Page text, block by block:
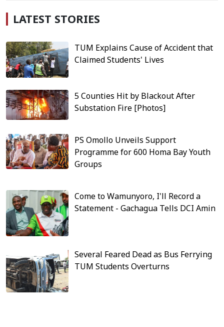
LATEST STORIES
TUM Explains Cause of Accident that
Claimed Students' Lives
5 Counties Hit by Blackout After
Substation Fire [Photos]
PS Omollo Unveils Support
Programme for 600 Homa Bay Youth
Groups
Come to Wamunyoro, I'll Record a
Statement - Gachagua Tells DCI Amin
Several Feared Dead as Bus Ferrying
TUM Students Overturns